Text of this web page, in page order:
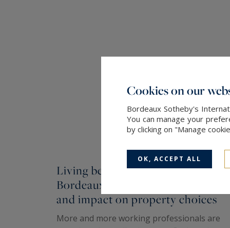
Living between Paris and
Bordeaux: lifestyle, organization,
and impact on property choices
More and more working professionals are
Cookies on our
Bordeaux Sotheby's
You can manage your
by clicking on "Manage
OK, ACCEPT ALL